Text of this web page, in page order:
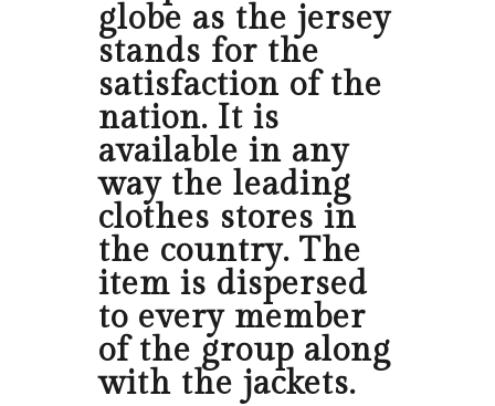
globe as the jersey
stands for the
satisfaction of the
nation. It is
available in any
way the leading
clothes stores in
the country. The
item is dispersed
to every member
of the group along
with the jackets.